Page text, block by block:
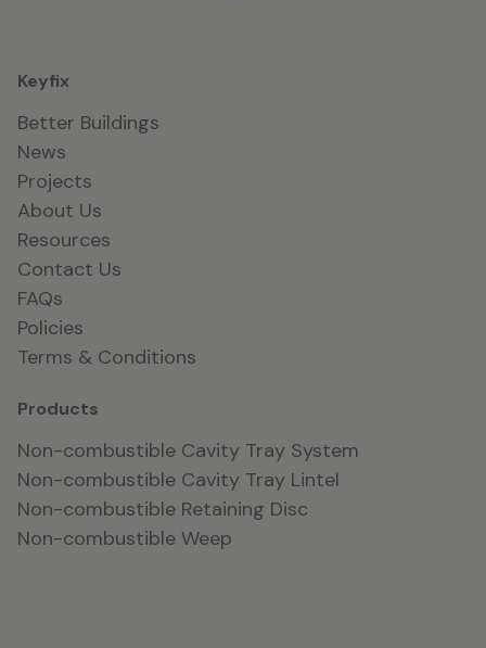
Keyfix
Better Buildings
News
Projects
About Us
Resources
Contact Us
FAQs
Policies
Terms & Conditions
Products
Non-combustible Cavity Tray System
Non-combustible Cavity Tray Lintel
Non-combustible Retaining Disc
Non-combustible Weep